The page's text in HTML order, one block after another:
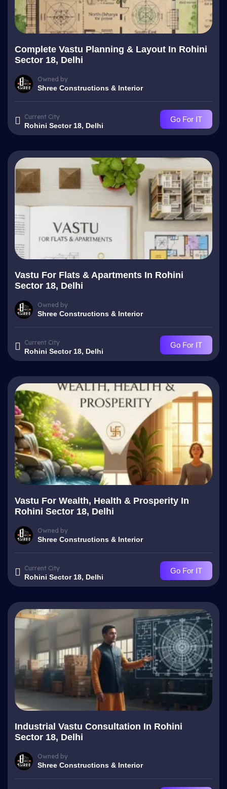
Complete Vastu Planning & Layout In Rohini
Sector 18, Delhi
Owned by
Shree Constructions & Interior
Current City
Rohini Sector 18, Delhi
Go For IT
Vastu For Flats & Apartments In Rohini
Sector 18, Delhi
Owned by
Shree Constructions & Interior
Current City
Rohini Sector 18, Delhi
Go For IT
Vastu For Wealth, Health & Prosperity In
Rohini Sector 18, Delhi
Owned by
Shree Constructions & Interior
Current City
Rohini Sector 18, Delhi
Go For IT
Industrial Vastu Consultation In Rohini
Sector 18, Delhi
Owned by
Shree Constructions & Interior